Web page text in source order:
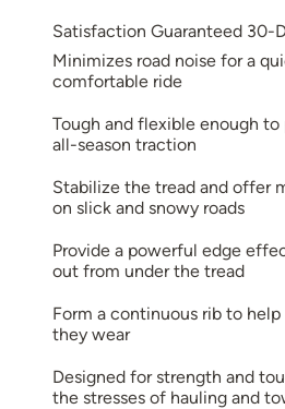
Satisfaction Guaranteed 30-
Minimizes road noise for a
comfortable ride
Tough and flexible enough
all-season traction
Stabilize the tread and offer
on slick and snowy roads
Provide a powerful edge
out from under the tread
Form a continuous rib to
they wear
Designed for strength and
the stresses of hauling and